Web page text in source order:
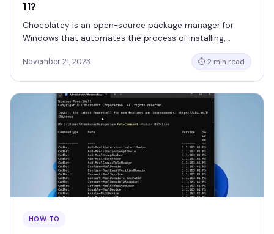
11?
Chocolatey is an open-source package manager for
Windows that automates the process of installing,…
November 21, 2023 ⏱ 2 min read
HOW TO